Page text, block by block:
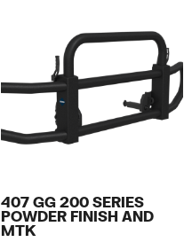
407 GG 200 SERIES
POWDER FINISH AND
MTK